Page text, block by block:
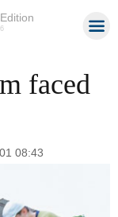
faced
08:43